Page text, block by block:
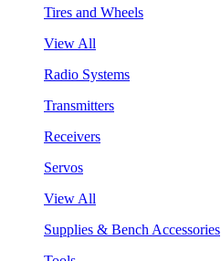
Tires and Wheels
View All
Radio Systems
Transmitters
Receivers
Servos
View All
Supplies & Bench Accessories